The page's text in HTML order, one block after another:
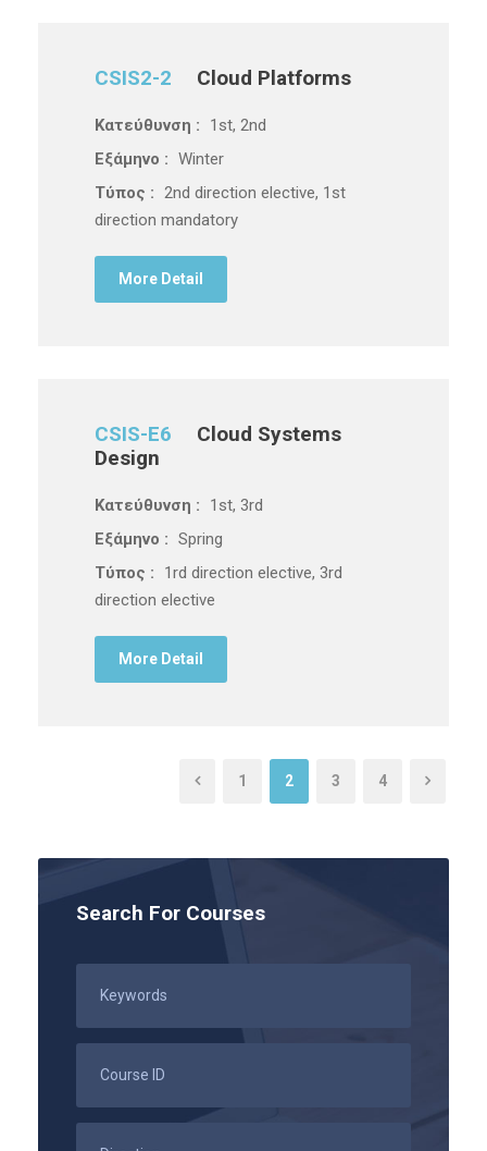
CSIS2-2 Cloud Platforms
Κατεύθυνση :
1st, 2nd
Εξάμηνο : Winter
Τύπος : 2nd direction elective, 1st
direction mandatory
More Detail
CSIS-E6
Cloud Systems
Design
Κατεύθυνση :
1st, 3rd
Εξάμηνο : Spring
Τύπος :
1rd direction elective, 3rd
direction elective
More Detail
1 2 3 4
Search For Courses